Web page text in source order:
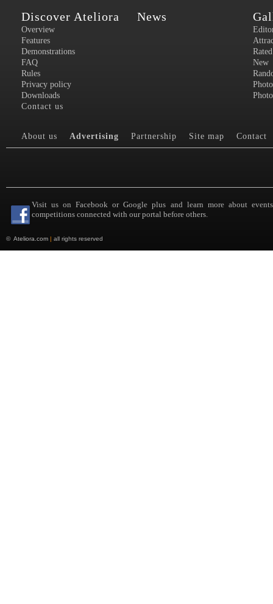
Discover Ateliora
Overview
Features
Demonstrations
FAQ
Rules
Privacy policy
Downloads
Contact us
News
Rated
New
About us Advertising Partnership Site map Contact
Visit us on Facebook or Google plus and learn more about
competitions connected with our portal before others.
© Ateliora.com | all rights reserved